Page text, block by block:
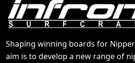
Shaping winning boards for
aim is to develop a new range of